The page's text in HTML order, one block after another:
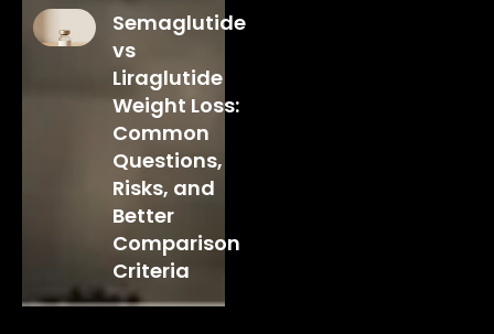
Semaglutide
vs
Liraglutide
Weight Loss:
Common
Questions,
Risks, and
Better
Comparison
Criteria